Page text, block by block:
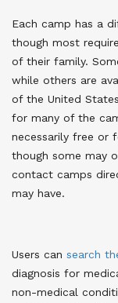
Each camp has a
though most
of their family.
while others are
of the United
for many of the
necessarily free or
though some may
contact camps
may have.
Users can search
diagnosis for
non-medical